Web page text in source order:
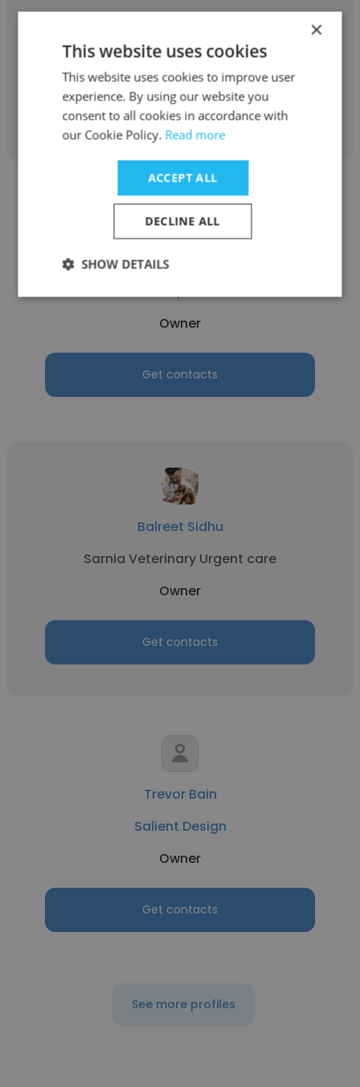
Owner
Get contacts
Valentyn Lenchenko
Owner
Get contacts
Balreet Sidhu
Sarnia Veterinary Urgent care
Owner
Get contacts
Trevor Bain
Salient Design
Owner
Get contacts
See more profiles
×
This website uses cookies
This website uses cookies to improve user
experience. By using our website you
consent to all cookies in accordance with
our Cookie Policy. Read more
ACCEPT ALL
DECLINE ALL
SHOW DETAILS